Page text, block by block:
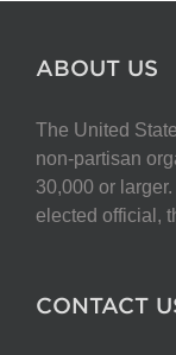
ABOUT US
The United
non-partisan
30,000 or
elected official,
CONTACT